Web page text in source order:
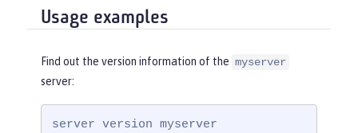
Usage examples
Find out the version information of the myserver
server:
server version myserver